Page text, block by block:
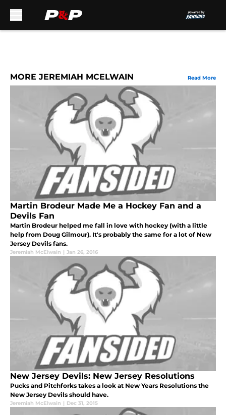
MORE JEREMIAH MCELWAIN Read More
Martin Brodeur Made Me a Hockey Fan and a
Devils Fan
Martin Brodeur helped me fall in love with hockey (with a little
help from Doug Gilmour). It's probably the same for a lot of New
Jersey Devils fans.
Jeremiah McElwain | Jan 26, 2016
New Jersey Devils: New Jersey Resolutions
Pucks and Pitchforks takes a look at New Years Resolutions the
New Jersey Devils should have.
Jeremiah McElwain | Dec 31, 2015